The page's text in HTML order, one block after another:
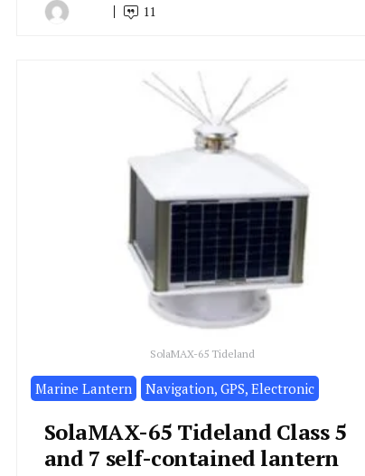
July 11
SolaMAX-65 Tideland
Marine Lantern Navigation, GPS, Electronic
SolaMAX-65 Tideland Class 5
and 7 self-contained lantern